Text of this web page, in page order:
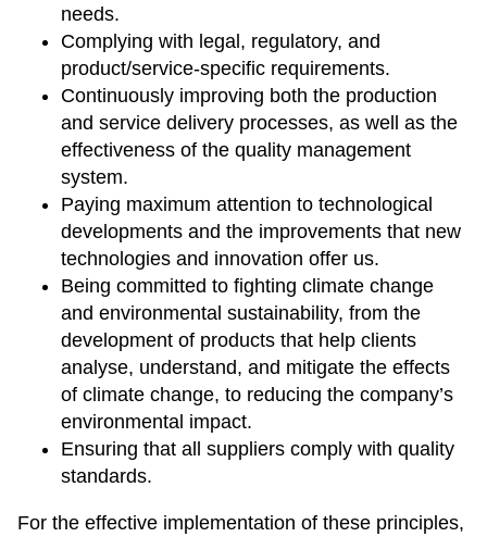
needs.
Complying with legal, regulatory, and
product/service-specific requirements.
Continuously improving both the production
and service delivery processes, as well as the
effectiveness of the quality management
system.
Paying maximum attention to technological
developments and the improvements that new
technologies and innovation offer us.
Being committed to fighting climate change
and environmental sustainability, from the
development of products that help clients
analyse, understand, and mitigate the effects
of climate change, to reducing the company’s
environmental impact.
Ensuring that all suppliers comply with quality
standards.
For the effective implementation of these principles,